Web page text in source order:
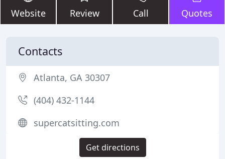
Website Review Call Quotes
Contacts
Atlanta, GA 30307
(404) 432-1144
supercatsitting.com
Get directions